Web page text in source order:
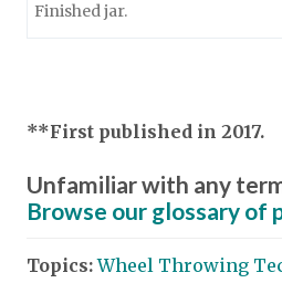
Finished jar.
**First published in 2017.
Unfamiliar with any
Browse our glossary of
Topics: Wheel Throwing